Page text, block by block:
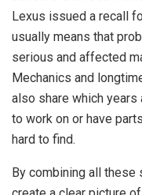
Lexus issued a recall
usually means that
serious and affected
Mechanics and
also share which years
to work on or have
hard to find.
By combining all these